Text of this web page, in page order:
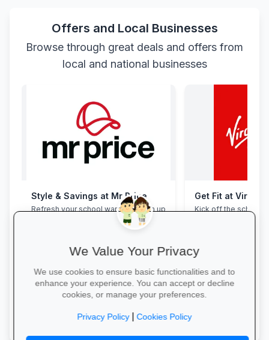
Offers and Local Businesses
Browse through great deals and offers from
local and national businesses
Style & Savings at Mr Price
Refresh your school wardrobe with up
to 30% off on trendy uniforms, shoes
and accessories—while stocks last!
Get Fit at Virgin
Kick off the school
now and enjoy two
We Value Your Privacy
We use cookies to ensure basic functionalities and to
enhance your experience. You can accept or decline
cookies, or manage your preferences.
Privacy Policy|Cookies Policy